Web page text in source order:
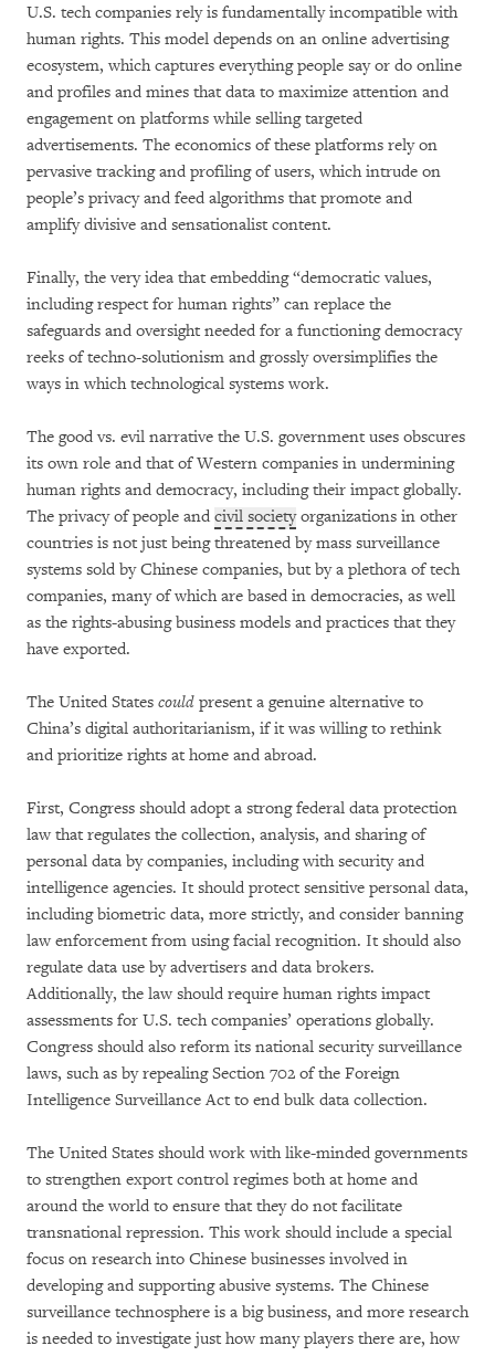
U.S. tech companies rely is fundamentally incompatible with
human rights. This model depends on an online advertising
ecosystem, which captures everything people say or do online
and profiles and mines that data to maximize attention and
engagement on platforms while selling targeted
advertisements. The economics of these platforms rely on
pervasive tracking and profiling of users, which intrude on
people’s privacy and feed algorithms that promote and
amplify divisive and sensationalist content.
Finally, the very idea that embedding “democratic values,
including respect for human rights” can replace the
safeguards and oversight needed for a functioning democracy
reeks of techno-solutionism and grossly oversimplifies the
ways in which technological systems work.
The good vs. evil narrative the U.S. government uses obscures
its own role and that of Western companies in undermining
human rights and democracy, including their impact globally.
The privacy of people and civil societyorganizations in other
countries is not just being threatened by mass surveillance
systems sold by Chinese companies, but by a plethora of tech
companies, many of which are based in democracies, as well
as the rights-abusing business models and practices that they
have exported.
The United States could present a genuine alternative to
China’s digital authoritarianism, if it was willing to rethink
and prioritize rights at home and abroad.
First, Congress should adopt a strong federal data protection
law that regulates the collection, analysis, and sharing of
personal data by companies, including with security and
intelligence agencies. It should protect sensitive personal data,
including biometric data, more strictly, and consider banning
law enforcement from using facial recognition. It should also
regulate data use by advertisers and data brokers.
Additionally, the law should require human rights impact
assessments for U.S. tech companies’ operations globally.
Congress should also reform its national security surveillance
laws, such as by repealing Section 702 of the Foreign
Intelligence Surveillance Act to end bulk data collection.
The United States should work with like-minded governments
to strengthen export control regimes both at home and
around the world to ensure that they do not facilitate
transnational repression. This work should include a special
focus on research into Chinese businesses involved in
developing and supporting abusive systems. The Chinese
surveillance technosphere is a big business, and more research
is needed to investigate just how many players there are, how